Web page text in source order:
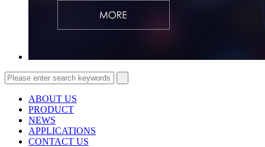
ABOUT US
PRODUCT
NEWS
APPLICATIONS
CONTACT US